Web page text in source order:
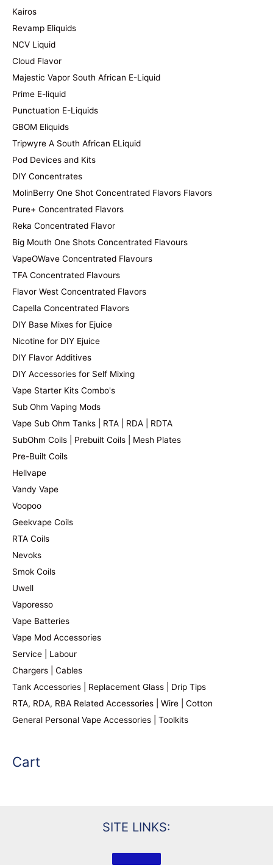
Kairos
Revamp Eliquids
NCV Liquid
Cloud Flavor
Majestic Vapor South African E-Liquid
Prime E-liquid
Punctuation E-Liquids
GBOM Eliquids
Tripwyre A South African ELiquid
Pod Devices and Kits
DIY Concentrates
MolinBerry One Shot Concentrated Flavors Flavors
Pure+ Concentrated Flavors
Reka Concentrated Flavor
Big Mouth One Shots Concentrated Flavours
VapeOWave Concentrated Flavours
TFA Concentrated Flavours
Flavor West Concentrated Flavors
Capella Concentrated Flavors
DIY Base Mixes for Ejuice
Nicotine for DIY Ejuice
DIY Flavor Additives
DIY Accessories for Self Mixing
Vape Starter Kits Combo's
Sub Ohm Vaping Mods
Vape Sub Ohm Tanks | RTA | RDA | RDTA
SubOhm Coils | Prebuilt Coils | Mesh Plates
Pre-Built Coils
Hellvape
Vandy Vape
Voopoo
Geekvape Coils
RTA Coils
Nevoks
Smok Coils
Uwell
Vaporesso
Vape Batteries
Vape Mod Accessories
Service | Labour
Chargers | Cables
Tank Accessories | Replacement Glass | Drip Tips
RTA, RDA, RBA Related Accessories | Wire | Cotton
General Personal Vape Accessories | Toolkits
Cart
SITE LINKS: